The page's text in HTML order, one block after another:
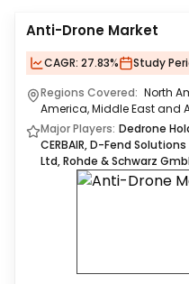
Anti-Drone Market
CAGR: 27.83% Study
Regions Covered: North
America, Middle East and
Major Players: Dedrone
CERBAIR, D-Fend
Ltd, Rohde & Schwarz